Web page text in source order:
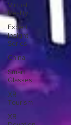
Virtual
Reality
Expert
Insight
Series
China
Smart
Glasses
XR
Tourism
XR